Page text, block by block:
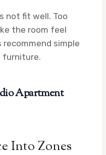
not fit well. Too
the room feel
simple
furniture.
Apartment
Into Zones